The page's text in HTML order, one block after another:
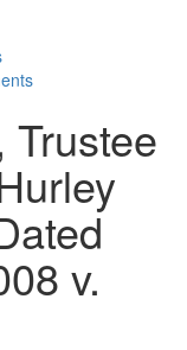
Trustee
v.